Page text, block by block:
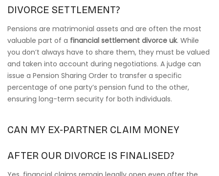
DIVORCE SETTLEMENT?
Pensions are matrimonial assets and are often the most
valuable part of a financial settlement divorce uk. While
you don’t always have to share them, they must be valued
and taken into account during negotiations. A judge can
issue a Pension Sharing Order to transfer a specific
percentage of one party’s pension fund to the other,
ensuring long-term security for both individuals.
CAN MY EX-PARTNER CLAIM MONEY
AFTER OUR DIVORCE IS FINALISED?